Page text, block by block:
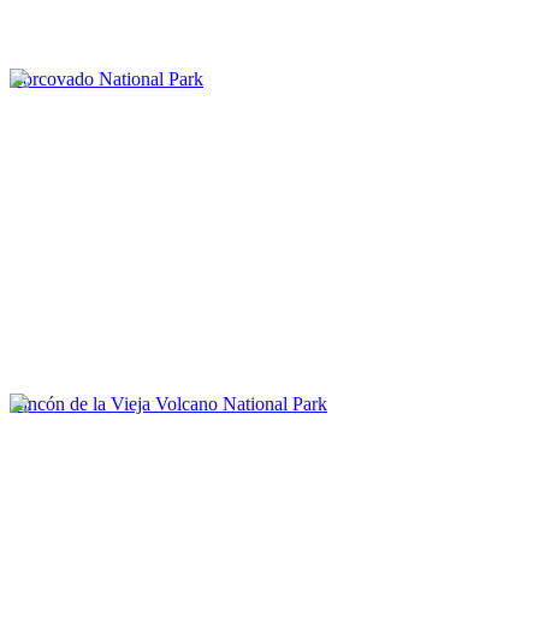
Corcovado National Park
Rincón de la Vieja Volcano National Park